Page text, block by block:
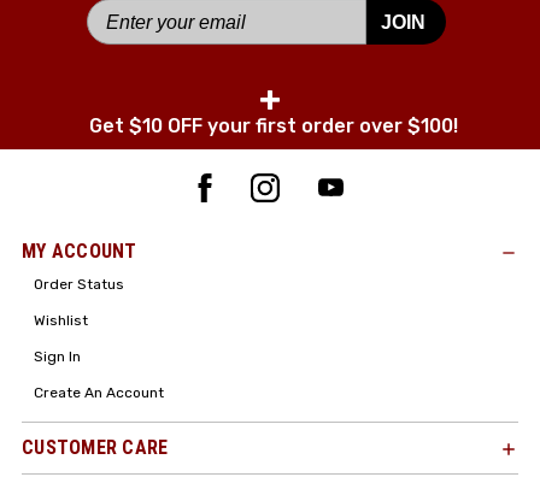
JOIN
+
Get $10 OFF your first order over $100!
MY ACCOUNT
Order Status
Wishlist
Sign In
Create An Account
CUSTOMER CARE